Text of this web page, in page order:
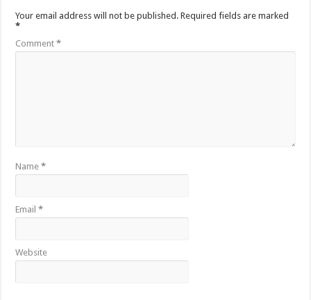
Your email address will not be published. Required fields are marked
*
Comment*
Name*
Email*
Website